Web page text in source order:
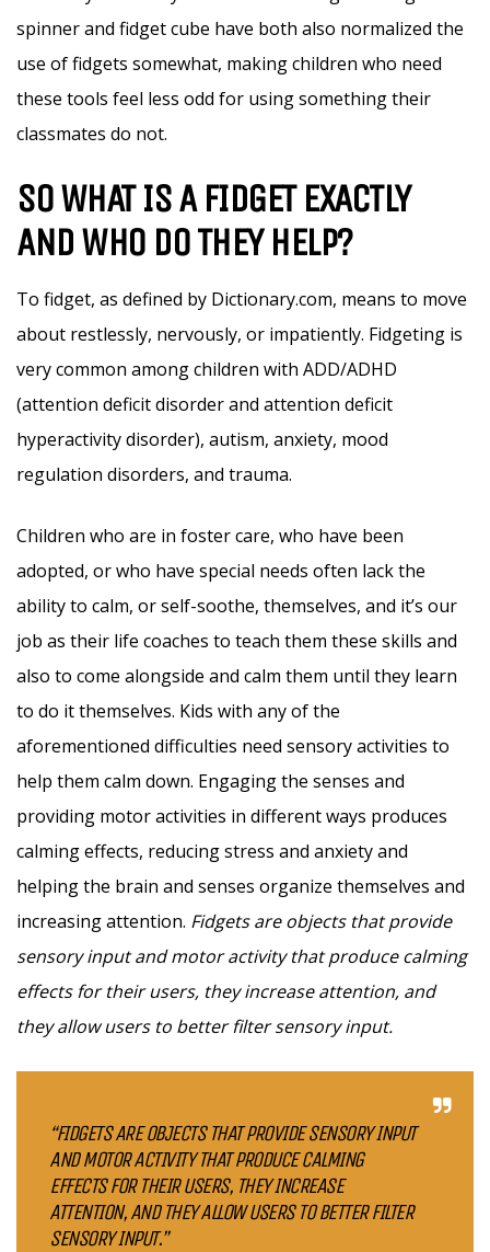
spinner and fidget cube have both also normalized the
use of fidgets somewhat, making children who need
these tools feel less odd for using something their
classmates do not.
SO WHAT IS A FIDGET EXACTLY
AND WHO DO THEY HELP?
To fidget, as defined by Dictionary.com, means to move
about restlessly, nervously, or impatiently. Fidgeting is
very common among children with ADD/ADHD
(attention deficit disorder and attention deficit
hyperactivity disorder), autism, anxiety, mood
regulation disorders, and trauma.
Children who are in foster care, who have been
adopted, or who have special needs often lack the
ability to calm, or self-soothe, themselves, and it’s our
job as their life coaches to teach them these skills and
also to come alongside and calm them until they learn
to do it themselves. Kids with any of the
aforementioned difficulties need sensory activities to
help them calm down. Engaging the senses and
providing motor activities in different ways produces
calming effects, reducing stress and anxiety and
helping the brain and senses organize themselves and
increasing attention. Fidgets are objects that provide
sensory input and motor activity that produce calming
effects for their users, they increase attention, and
they allow users to better filter sensory input.
“FIDGETS ARE OBJECTS THAT PROVIDE SENSORY INPUT
AND MOTOR ACTIVITY THAT PRODUCE CALMING
EFFECTS FOR THEIR USERS, THEY INCREASE
ATTENTION, AND THEY ALLOW USERS TO BETTER FILTER
SENSORY INPUT.”